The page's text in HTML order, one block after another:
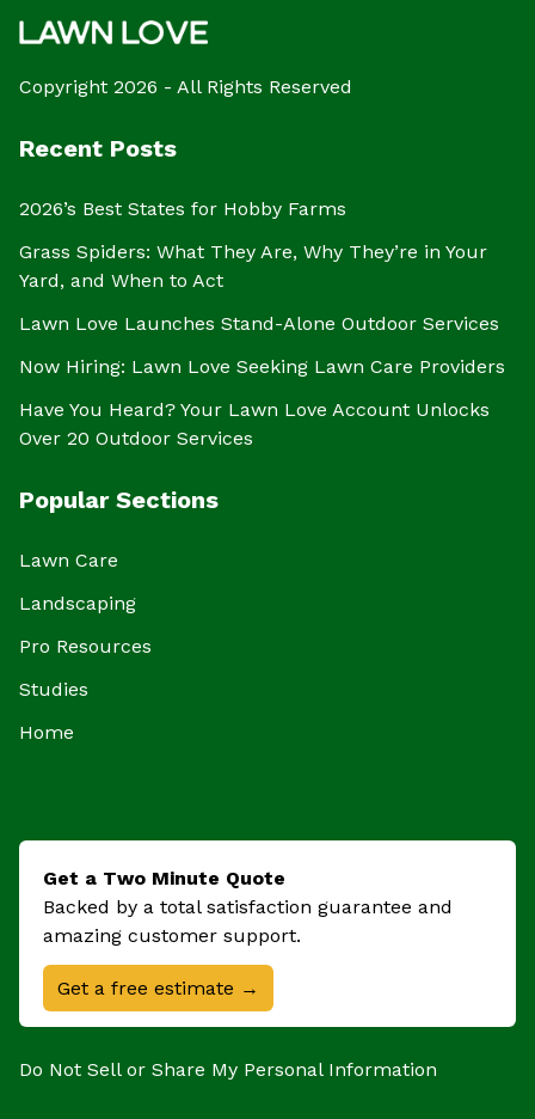
Copyright 2026 - All Rights Reserved
Recent Posts
2026’s Best States for Hobby Farms
Grass Spiders: What They Are, Why They’re in Your
Yard, and When to Act
Lawn Love Launches Stand-Alone Outdoor Services
Now Hiring: Lawn Love Seeking Lawn Care Providers
Have You Heard? Your Lawn Love Account Unlocks
Over 20 Outdoor Services
Popular Sections
Lawn Care
Landscaping
Pro Resources
Studies
Home
Get a Two Minute Quote
Backed by a total satisfaction guarantee and
amazing customer support.
Get a free estimate →
Do Not Sell or Share My Personal Information